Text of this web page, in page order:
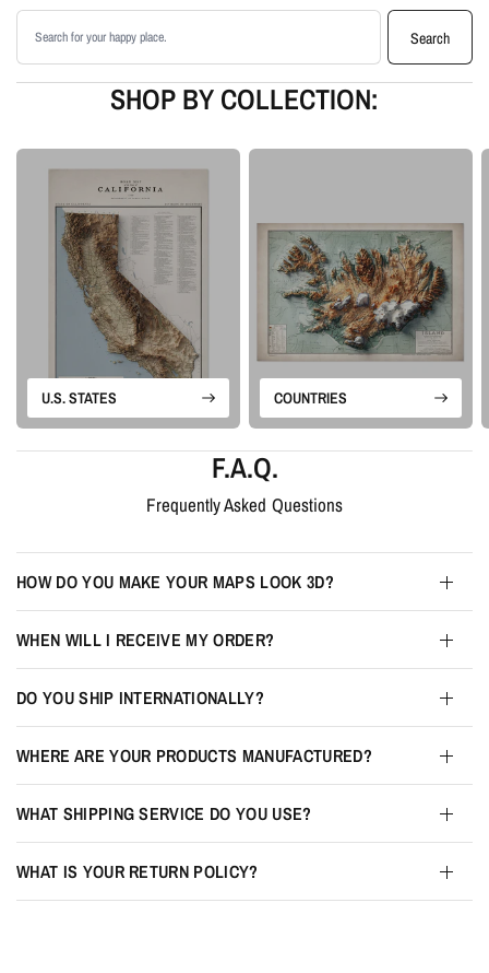
Available as an unframed print or framed artwork
Proudly made in the USA, designed and manufactured in Upstate New
York
enhancement techniques. Each design keeps the historic look of the map
while adding depth, clarity, and visual drama for display as wall art.
Please note: this is a flat printed artwork, not a raised-relief or 3D physical
map. The sense of depth comes from shaded relief, highlights, and terrain-
enhancement techniques.
Search products
Search
SHOP BY COLLECTION:
U.S. STATES COUNTRIES
F.A.Q.
Frequently Asked Questions
HOW DO YOU MAKE YOUR MAPS LOOK 3D?
WHEN WILL I RECEIVE MY ORDER?
DO YOU SHIP INTERNATIONALLY?
WHERE ARE YOUR PRODUCTS MANUFACTURED?
WHAT SHIPPING SERVICE DO YOU USE?
WHAT IS YOUR RETURN POLICY?